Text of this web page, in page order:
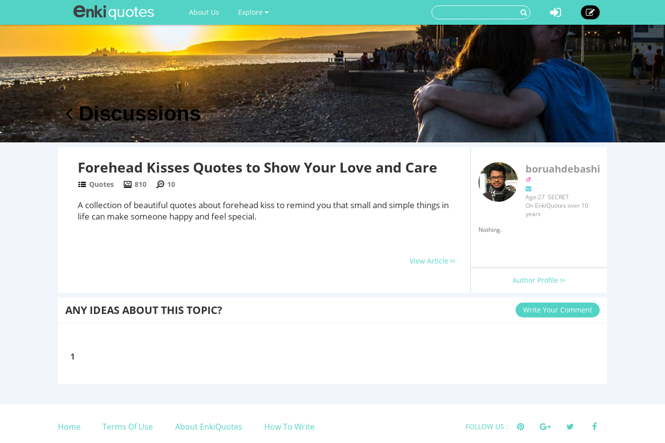
About Us Explore
Discussions
Forehead Kisses Quotes to Show Your Love and Care
Quotes 810 10
A collection of beautiful quotes about forehead kiss to remind you that small and simple things in
life can make someone happy and feel special.
View Article
boruahdebashish
Age:27 SECRET
On EnkiQuotes over 10
years
Nothing.
Author Profile
ANY IDEAS ABOUT THIS TOPIC? Write Your Comment
1
Home Terms Of Use About EnkiQuotes How To Write FOLLOW US :